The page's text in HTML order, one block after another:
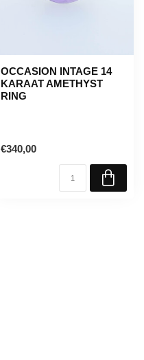
OCCASION INTAGE 14
KARAAT AMETHYST
RING
€340,00